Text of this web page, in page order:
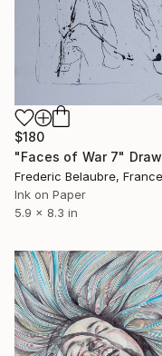
$180
"Faces of War 7"
Frederic Belaubre, France
Ink on Paper
5.9 x 8.3 in